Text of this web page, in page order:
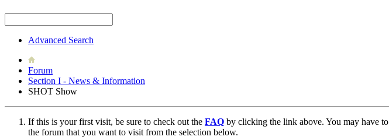
Advanced Search
Forum
Section I - News & Information
SHOT Show
If this is your first visit, be sure to check out the FAQ by clicking the link above. You may have to
the forum that you want to visit from the selection below.